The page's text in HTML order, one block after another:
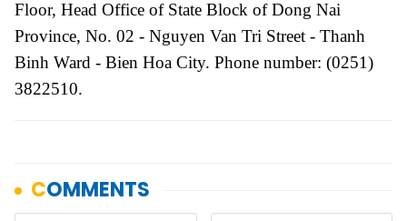
Floor, Head Office of State Block of Dong Nai
Province, No. 02 - Nguyen Van Tri Street - Thanh
Binh Ward - Bien Hoa City. Phone number: (0251)
3822510.